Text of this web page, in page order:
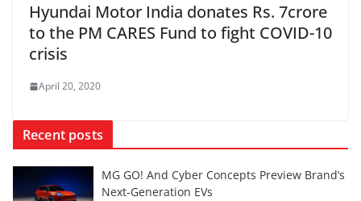
Hyundai Motor India donates Rs. 7crore
to the PM CARES Fund to fight COVID-10
crisis
April 20, 2020
Recent posts
MG GO! And Cyber Concepts Preview Brand’s
Next-Generation EVs